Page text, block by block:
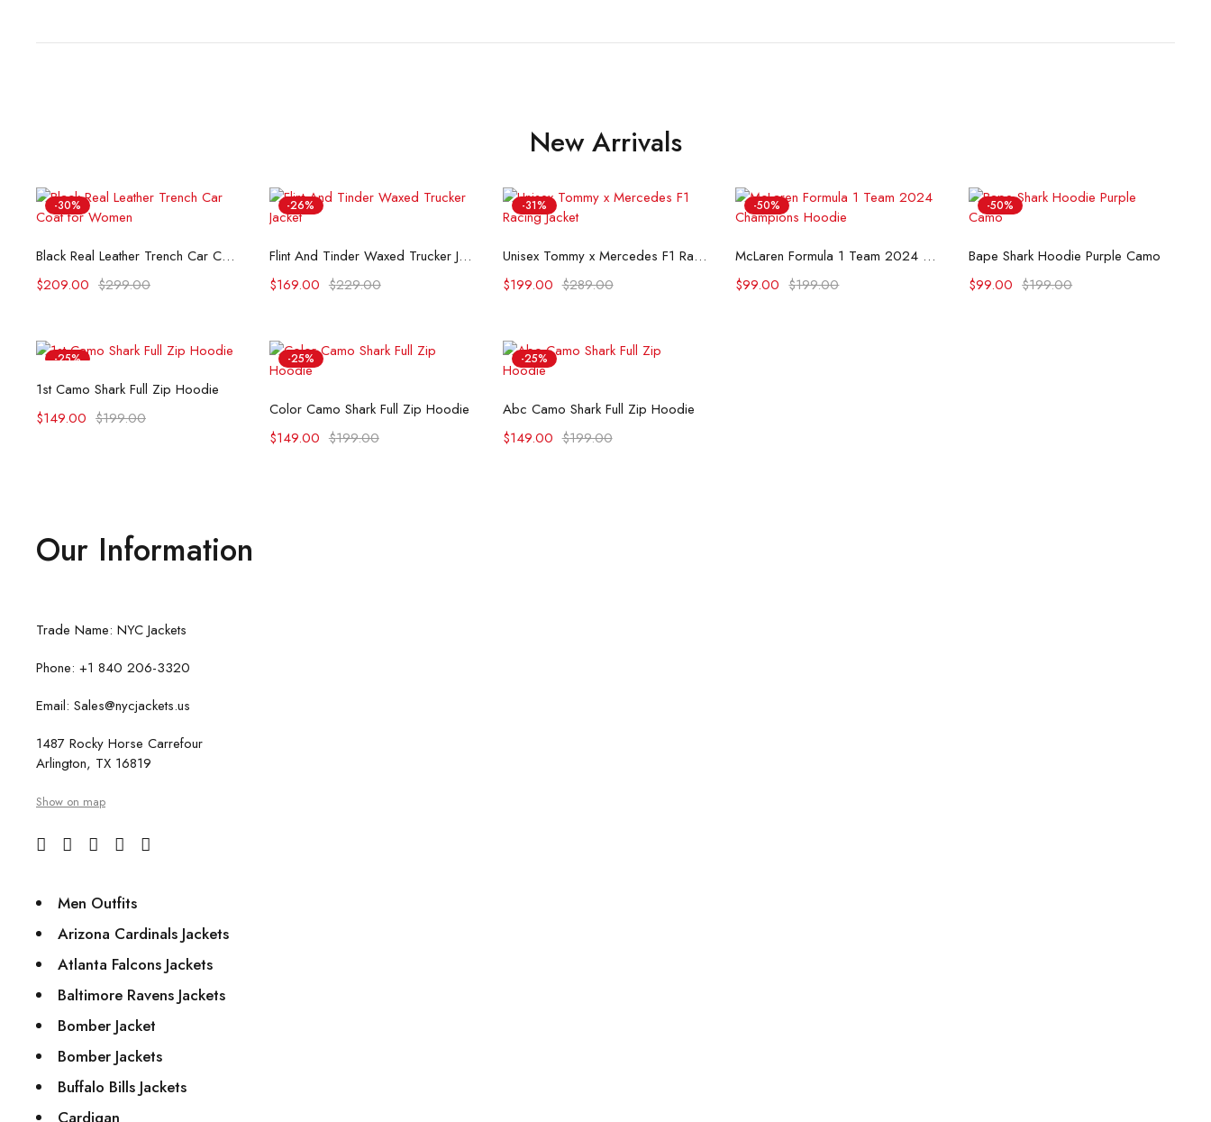
New Arrivals
-30%
Select options
Black Real Leather Trench Car Coat for Women
$299.00
$209.00
-26%
Select options
Flint And Tinder Waxed Trucker Jacket
$229.00
$169.00
-31%
Select options
Unisex Tommy x Mercedes F1 Racing Jacket
$289.00
$199.00
-50%
Select options
McLaren Formula 1 Team 2024 Champions Hoodie
$199.00
$99.00
-50%
Select options
Bape Shark Hoodie Purple Camo
$199.00
$99.00
-25%
Select options
1st Camo Shark Full Zip Hoodie
$199.00
$149.00
-25%
Select options
Color Camo Shark Full Zip Hoodie
$199.00
$149.00
-25%
Select options
Abc Camo Shark Full Zip Hoodie
$199.00
$149.00
Our Information
Trade Name: NYC Jackets
Phone: +1 840 206-3320
Email: Sales@nycjackets.us
1487 Rocky Horse Carrefour
Arlington, TX 16819
Show on map
Men Outfits
Arizona Cardinals Jackets
Atlanta Falcons Jackets
Baltimore Ravens Jackets
Bomber Jacket
Bomber Jackets
Buffalo Bills Jackets
Cardigan